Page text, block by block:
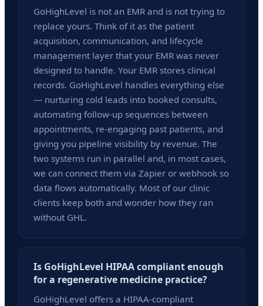
GoHighLevel is not an EMR and is not trying to
replace yours. Think of it as the patient
acquisition, communication, and lifecycle
management layer that your EMR was never
designed to handle. Your EMR stores clinical
records. GoHighLevel handles everything else
— nurturing cold leads into booked consults,
automating follow-up sequences between
appointments, re-engaging past patients, and
giving you pipeline visibility by revenue. The
two systems run in parallel and, in most cases,
we can connect them via Zapier or webhook so
data flows automatically. Most of our clinic
clients keep both and wonder how they ran
without GHL.
Is GoHighLevel HIPAA compliant enough
for a regenerative medicine practice?
GoHighLevel offers a HIPAA-compliant